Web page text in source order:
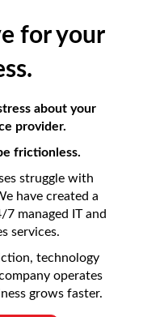
foryour
about your
provider.
frictionless.
struggle with
have created a
managed IT and
services.
technology
operates
grows faster.